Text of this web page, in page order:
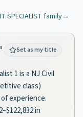
SPECIALIST family→
Set as my title
1 is a NJ Civil
class)
experience.
in